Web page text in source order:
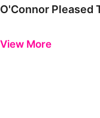
O'Connor Pleased
View More